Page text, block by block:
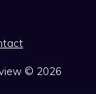
© 2026